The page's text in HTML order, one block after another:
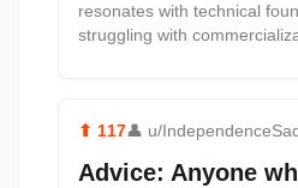
resonates with technical
struggling with
⬆ 117👤 u/
Advice: Anyone